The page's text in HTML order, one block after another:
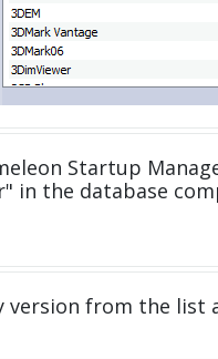
Startup
in the database
version from the list